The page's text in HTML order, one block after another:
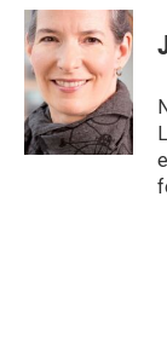
c
e
b
o
o
k
n
k
e
d
I
n
a
i